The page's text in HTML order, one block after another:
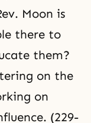
Moon is
there to
them?
on the
on
(229-